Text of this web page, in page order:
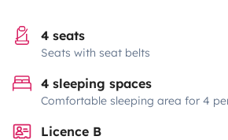
4 seats
Seats with seat belts
4 sleeping spaces
Comfortable sleeping area for 4
Licence B